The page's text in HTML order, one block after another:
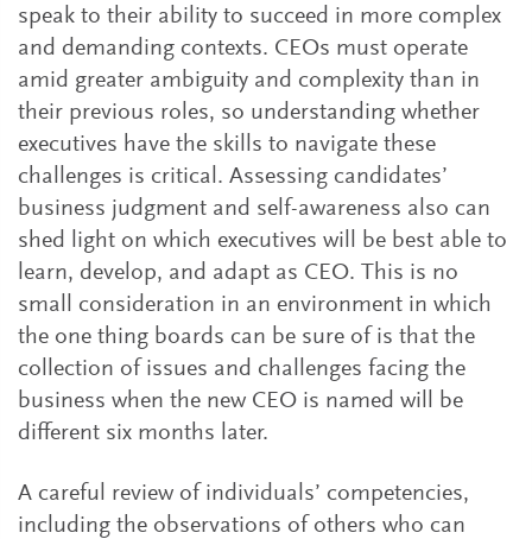
speak to their ability to succeed in more complex
and demanding contexts. CEOs must operate
amid greater ambiguity and complexity than in
their previous roles, so understanding whether
executives have the skills to navigate these
challenges is critical. Assessing candidates’
business judgment and self-awareness also can
shed light on which executives will be best able to
learn, develop, and adapt as CEO. This is no
small consideration in an environment in which
the one thing boards can be sure of is that the
collection of issues and challenges facing the
business when the new CEO is named will be
different six months later.
A careful review of individuals’ competencies,
including the observations of others who can